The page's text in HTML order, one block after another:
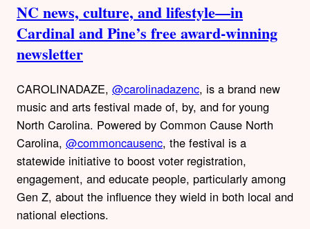
NC news, culture, and lifestyle—in
Cardinal and Pine’s free award-winning
newsletter
CAROLINADAZE, @carolinadazenc, is a brand new
music and arts festival made of, by, and for young
North Carolina. Powered by Common Cause North
Carolina, @commoncausenc, the festival is a
statewide initiative to boost voter registration,
engagement, and educate people, particularly among
Gen Z, about the influence they wield in both local and
national elections.